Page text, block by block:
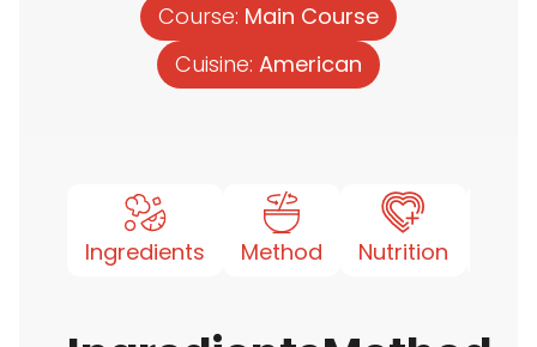
Course: Main Course
Cuisine: American
Ingredients Method Nutrition